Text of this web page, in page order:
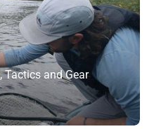
Tactics and Gear